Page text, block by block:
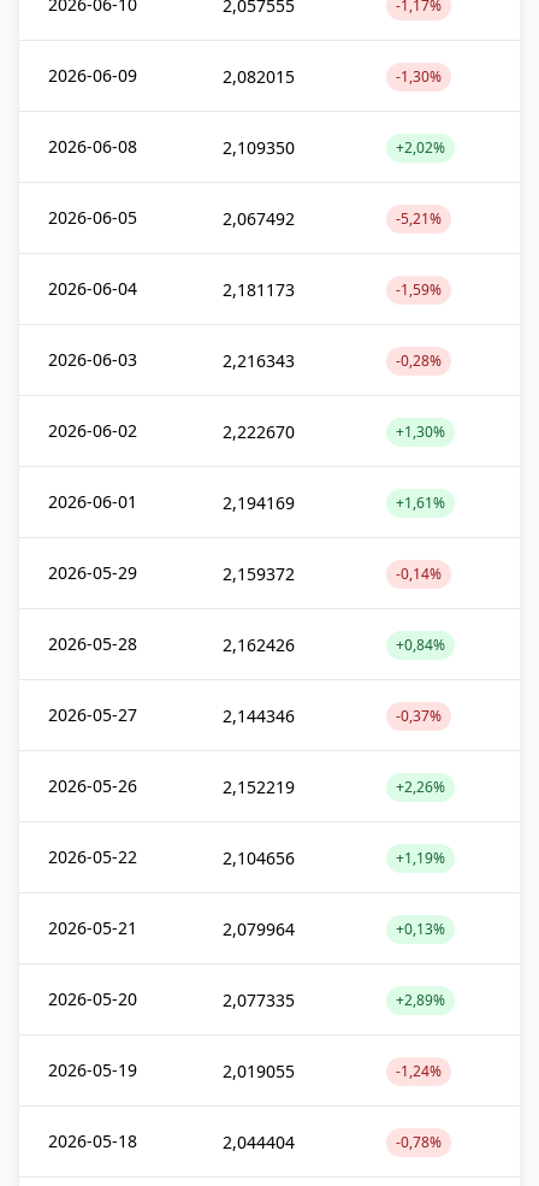
2,057555 -1,17%
2026-06-09 2,082015 -1,30%
2026-06-08 2,109350 +2,02%
2026-06-05 2,067492 -5,21%
2026-06-04 2,181173 -1,59%
2026-06-03 2,216343 -0,28%
2026-06-02 2,222670 +1,30%
2026-06-01 2,194169 +1,61%
2026-05-29 2,159372 -0,14%
2026-05-28 2,162426 +0,84%
2026-05-27 2,144346 -0,37%
2026-05-26 2,152219 +2,26%
2026-05-22 2,104656 +1,19%
2026-05-21 2,079964 +0,13%
2026-05-20 2,077335 +2,89%
2026-05-19 2,019055 -1,24%
2026-05-18 2,044404 -0,78%